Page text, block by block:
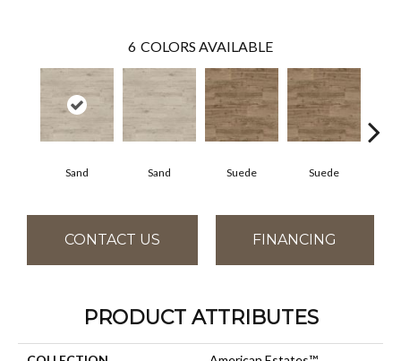
6 COLORS AVAILABLE
Sand Sand Suede Suede
CONTACT US FINANCING
PRODUCT ATTRIBUTES